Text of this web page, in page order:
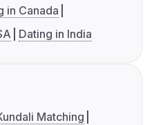
in Canada
Dating in India
Matching